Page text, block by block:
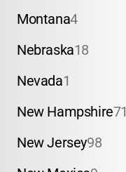
Montana4
Nebraska18
Nevada1
New Hampshire71
New Jersey98